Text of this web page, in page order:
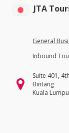
JTA
General
Inbound
Suite 401,
Bintang
Kuala